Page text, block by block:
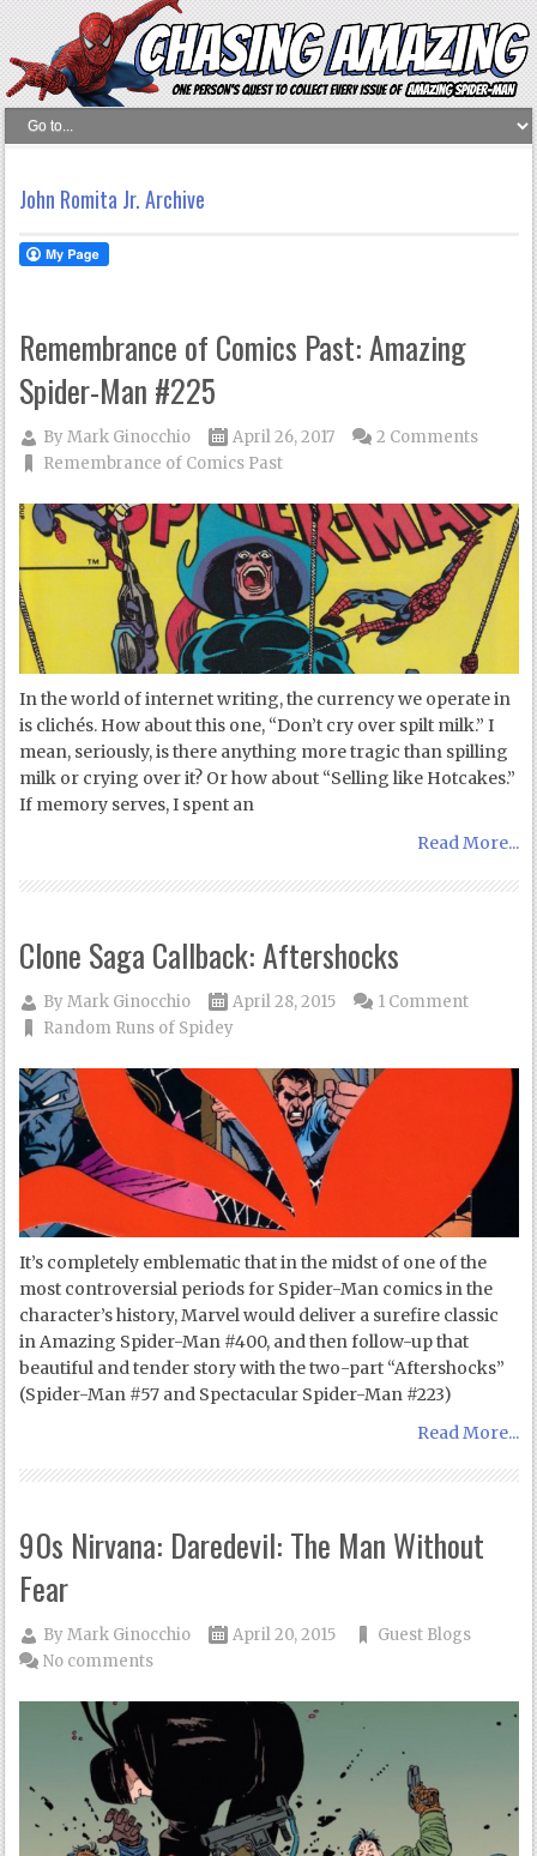
John Romita Jr. Archive
Remembrance of Comics Past: Amazing
Spider-Man #225
ByMark Ginocchio
April 26, 2017
Remembrance of Comics Past
2 Comments
In the world of internet writing, the currency we operate in
is clichés. How about this one, “Don’t cry over spilt milk.” I
mean, seriously, is there anything more tragic than spilling
milk or crying over it? Or how about “Selling like Hotcakes.”
If memory serves, I spent an
Read More...
Clone Saga Callback: Aftershocks
ByMark Ginocchio
April 28, 2015
Random Runs of Spidey
1 Comment
It’s completely emblematic that in the midst of one of the
most controversial periods for Spider-Man comics in the
character’s history, Marvel would deliver a surefire classic
in Amazing Spider-Man #400, and then follow-up that
beautiful and tender story with the two-part “Aftershocks”
(Spider-Man #57 and Spectacular Spider-Man #223)
Read More...
90s Nirvana: Daredevil: The Man Without
Fear
ByMark Ginocchio April 20, 2015
Guest Blogs
No comments